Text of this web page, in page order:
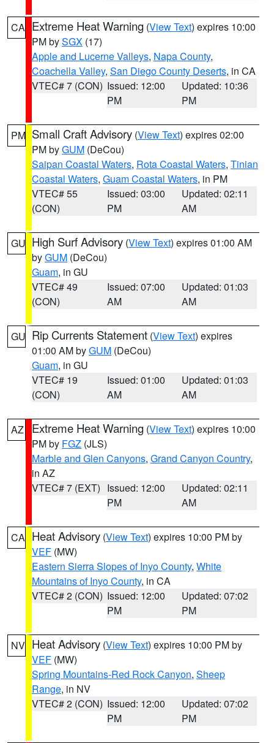
CA Extreme Heat Warning (View Text) expires 10:00
PM bySGX (17)
Apple and Lucerne Valleys, Napa County,
Coachella Valley, San Diego County Deserts, in CA
VTEC# 7 (CON) Issued: 12:00
PM
Updated: 10:36
PM
PM Small Craft Advisory (View Text) expires 02:00
PM byGUM (DeCou)
Saipan Coastal Waters, Rota Coastal Waters, Tinian
Coastal Waters, Guam Coastal Waters, in PM
VTEC# 55
(CON)
Issued: 03:00
PM
Updated: 02:11
AM
GU High Surf Advisory (View Text) expires 01:00 AM
byGUM (DeCou)
Guam, in GU
VTEC# 49
(CON)
Issued: 07:00
AM
Updated: 01:03
AM
GU Rip Currents Statement (View Text) expires
01:00 AM byGUM (DeCou)
Guam, in GU
VTEC# 19
(CON)
Issued: 01:00
AM
Updated: 01:03
AM
AZ Extreme Heat Warning (View Text) expires 10:00
PM by FGZ (JLS)
Marble and Glen Canyons, Grand Canyon Country,
in AZ
VTEC# 7 (EXT) Issued: 12:00
PM
Updated: 02:11
AM
CA Heat Advisory (View Text) expires 10:00 PM by
VEF (MW)
Eastern Sierra Slopes of Inyo County, White
Mountains of Inyo County, in CA
VTEC# 2 (CON) Issued: 12:00
PM
Updated: 07:02
PM
NV Heat Advisory (View Text) expires 10:00 PM by
VEF (MW)
Spring Mountains-Red Rock Canyon, Sheep
Range, in NV
VTEC# 2 (CON) Issued: 12:00
PM
Updated: 07:02
PM